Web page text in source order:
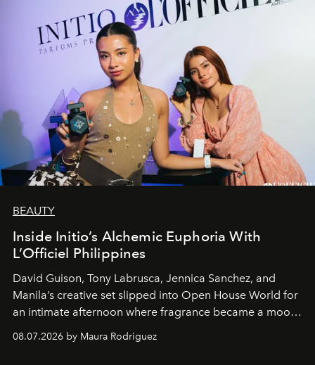
BEAUTY
Inside Initio’s Alchemic Euphoria With
L’Officiel Philippines
David Guison, Tony Labrusca, Jennica Sanchez, and
Manila’s creative set slipped into Open House World for
an intimate afternoon where fragrance became a mood
and a supercharged feeling.
08.07.2026 by Maura Rodriguez